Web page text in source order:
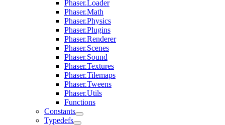
Phaser.Loader
Phaser.Math
Phaser.Physics
Phaser.Plugins
Phaser.Renderer
Phaser.Scenes
Phaser.Sound
Phaser.Textures
Phaser.Tilemaps
Phaser.Tweens
Phaser.Utils
Functions
Constants
Typedefs